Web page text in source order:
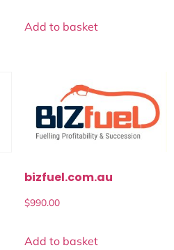
Add to basket
bizfuel.com.au
$990.00
Add to basket